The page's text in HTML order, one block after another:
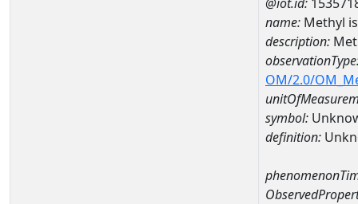
name: Methyl
description:
OM/2.0/
symbol:
definition: